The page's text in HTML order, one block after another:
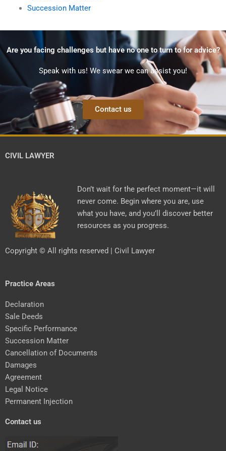
Succession Matter
Are you facing challenges but have no one to turn to for advice?
Speak with us! We swear we can assist you!
Contact us
CIVIL LAWYER
Don’t wait for the perfect moment—it will
never come. Begin where you are, use
what you have, and you’ll discover better
resources as you progress.
Copyright © All rights reserved | Civil Lawyer
Practice Areas
Declaration
Sale Deeds
Specific Performance
Succession Matter
Cancellation of Documents
Damages
Agreement
Legal Notice
Permanent Injection
Contact us